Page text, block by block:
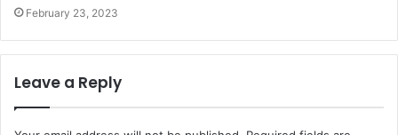
February 23, 2023
Leave a Reply